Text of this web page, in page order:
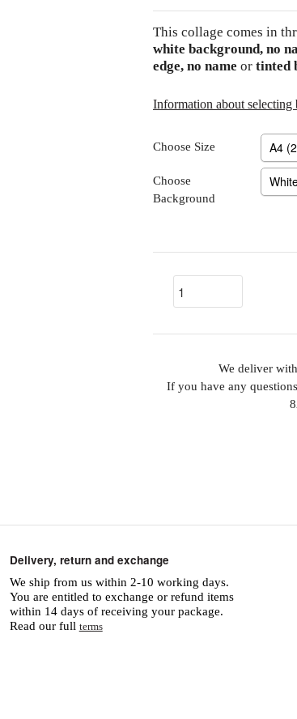
This collage comes in
white background, no
edge, no name or tinted
Information about selecting
Choose Size
Choose
Background
We deliver
If you have any
Delivery, return and exchange
We ship from us within 2-10 working days.
You are entitled to exchange or refund items
within 14 days of receiving your package.
Read our full terms